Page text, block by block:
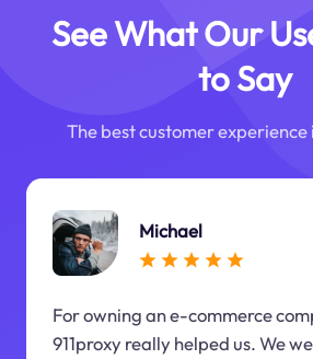
See What Our
to Say
The best customer
Michael
For owning an e-commerce
911proxy really helped us. We